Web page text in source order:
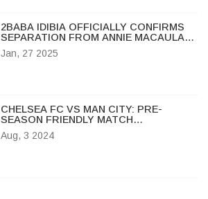
2BABA IDIBIA OFFICIALLY CONFIRMS
SEPARATION FROM ANNIE MACAULAY
AFTER INITIAL HACK CLAIMS
Jan, 27 2025
CHELSEA FC VS MAN CITY: PRE-
SEASON FRIENDLY MATCH
HIGHLIGHTS, BROADCAST DETAILS,
TEAM UPDATES, AND HEAD-TO-HEAD
Aug, 3 2024